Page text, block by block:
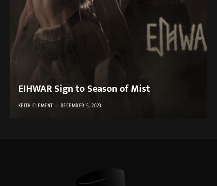
EIHWAR Sign to Season of Mist
KEITH CLEMENT DECEMBER 5, 2023